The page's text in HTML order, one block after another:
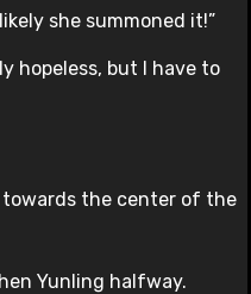
she summoned it!”
hopeless, but I have to
towards the center of the
Yunling halfway.